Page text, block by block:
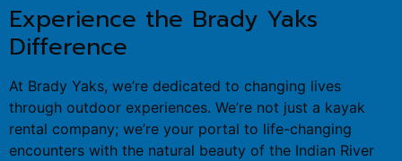
Experience the Brady Yaks
Difference
At Brady Yaks, we’re dedicated to changing lives
through outdoor experiences. We’re not just a kayak
rental company; we’re your portal to life-changing
encounters with the natural beauty of the Indian River